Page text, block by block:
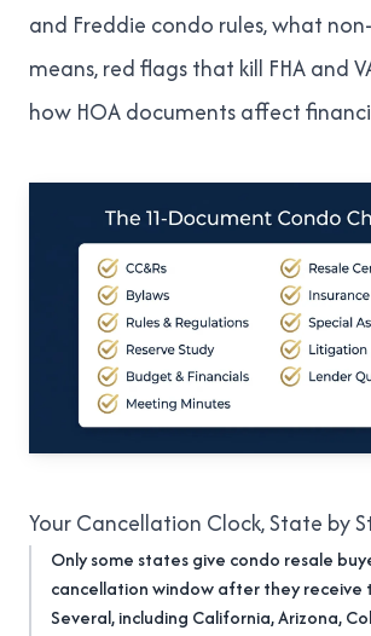
and Freddie condo rules,what
means,red flags that kill FHA and
how HOA documents affect
Your Cancellation Clock, State by
Only some states give condo resale
cancellation window after they receive
Several, including California, Arizona,